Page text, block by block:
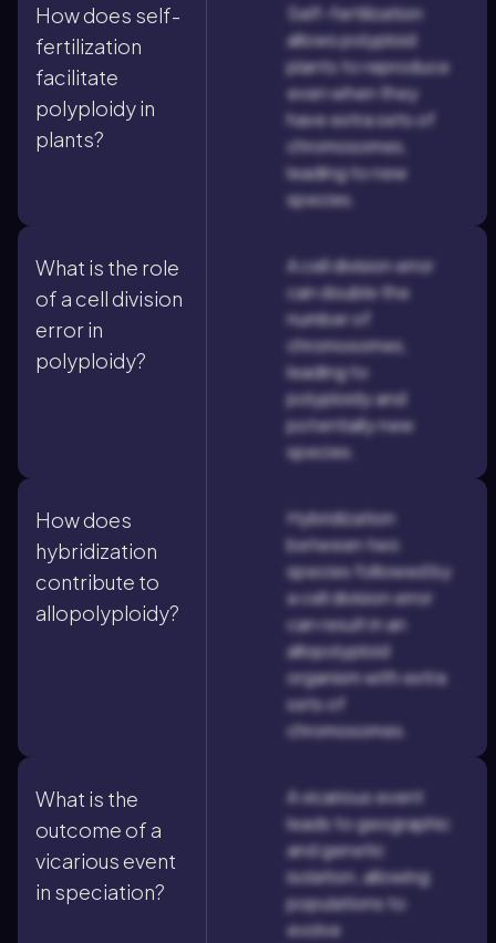
How does self-
fertilization
facilitate
polyploidy in
plants?
Self-fertilization
allows polyploid
plants to reproduce
even when they
have extra sets of
chromosomes,
leading to new
species.
What is the role
of a cell division
error in
polyploidy?
A cell division error
can double the
number of
chromosomes,
leading to
polyploidy and
potentially new
species.
How does
hybridization
contribute to
allopolyploidy?
Hybridization
between two
species followed by
a cell division error
can result in an
allopolyploid
organism with extra
sets of
chromosomes.
What is the
outcome of a
vicarious event
in speciation?
A vicarious event
leads to geographic
and genetic
isolation, allowing
populations to
evolve